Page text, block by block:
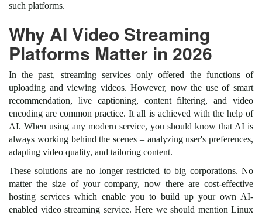
such platforms.
Why AI Video Streaming
Platforms Matter in 2026
In the past, streaming services only offered the functions of
uploading and viewing videos. However, now the use of smart
recommendation, live captioning, content filtering, and video
encoding are common practice. It all is achieved with the help of
AI. When using any modern service, you should know that AI is
always working behind the scenes – analyzing user's preferences,
adapting video quality, and tailoring content.
These solutions are no longer restricted to big corporations. No
matter the size of your company, now there are cost-effective
hosting services which enable you to build up your own AI-
enabled video streaming service. Here we should mention Linux